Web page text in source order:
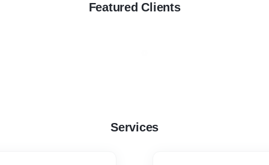
Featured Clients
Services